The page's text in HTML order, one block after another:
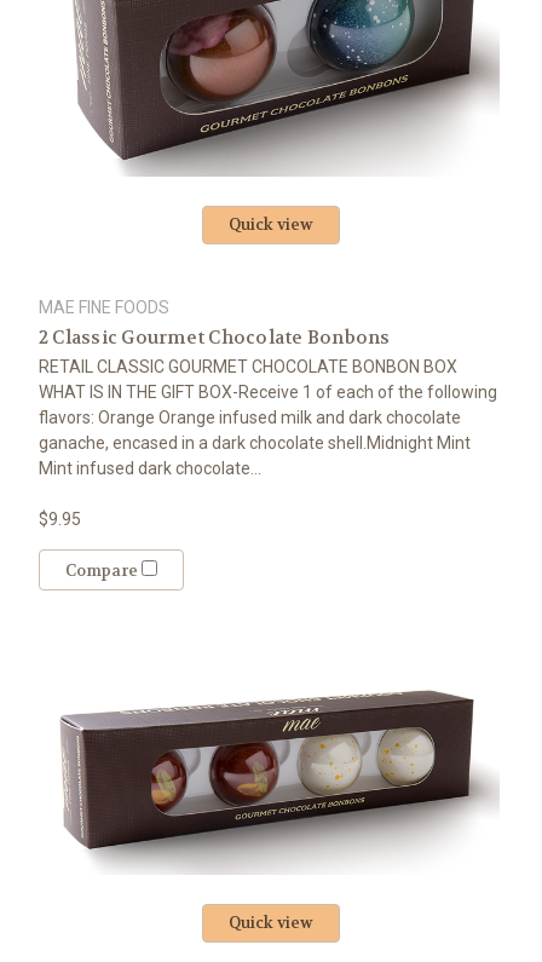
Quick view
MAE FINE FOODS
2 Classic Gourmet Chocolate Bonbons
RETAIL CLASSIC GOURMET CHOCOLATE BONBON BOX
WHAT IS IN THE GIFT BOX-Receive 1 of each of the following
flavors: Orange Orange infused milk and dark chocolate
ganache, encased in a dark chocolate shell.Midnight Mint
Mint infused dark chocolate...
$9.95
Compare
Quick view